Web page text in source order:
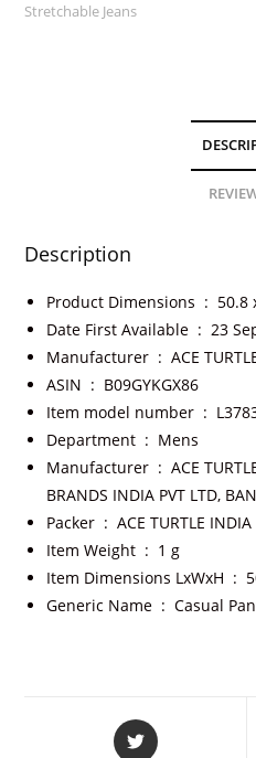
Stretchable Jeans
Description
Product Dimensions ‏ : ‎ 50.8
Date First Available ‏ : ‎23
Manufacturer ‏ : ‎ACE
ASIN ‏ : ‎ B09GYKGX86
Item model number ‏ : ‎
Department ‏ : ‎ Mens
Manufacturer ‏ : ‎ACE
BRANDS INDIA PVT LTD,
Packer ‏ : ‎ACE TURTLE INDIA
Item Weight ‏ : ‎ 1 g
Item Dimensions LxWxH ‏ : ‎
Generic Name ‏ : ‎Casual